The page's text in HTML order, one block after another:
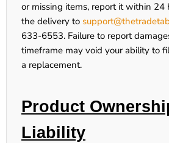
or missing items, report it within 24
the delivery to
633-6553. Failure to report
timeframe may void your ability to
a replacement.
Product
Liability